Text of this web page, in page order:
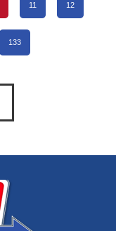
11 12
133